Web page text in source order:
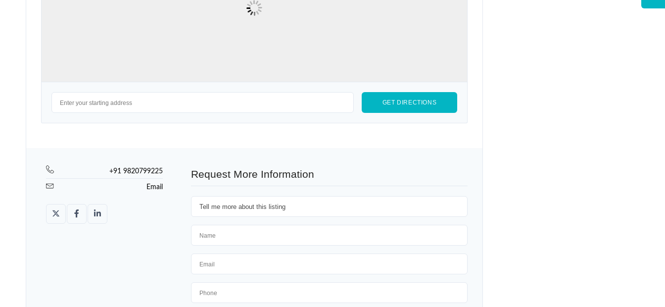
+91 9820799225
Email
Request More Information